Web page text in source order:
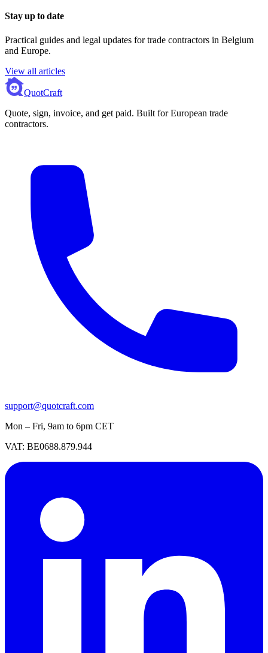
Stay up to date
Practical guides and legal updates for trade contractors in Belgium
and Europe.
View all articles
QuotCraft
Quote, sign, invoice, and get paid. Built for European trade
contractors.
support@quotcraft.com
Mon – Fri, 9am to 6pm CET
VAT: BE0688.879.944